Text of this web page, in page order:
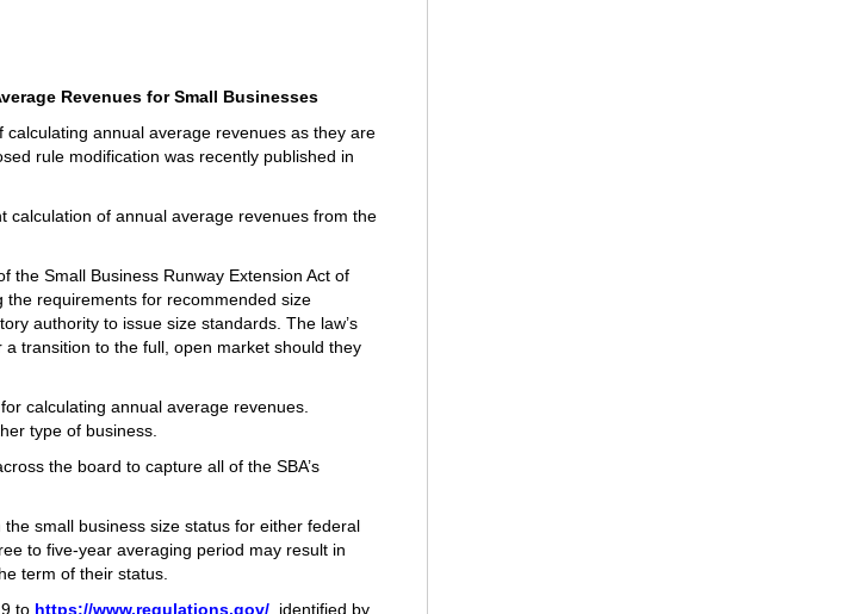
Revenues for Small Businesses
annual average revenues as they are
rule modification was recently published in
calculation of annual average revenues from the
the Small Business Runway Extension Act of
the requirements for recommended size
authority to issue size standards. The law’s
transition to the full, open market should they
calculating annual average revenues.
type of business.
the board to capture all of the SBA’s
small business size status for either federal
to five-year averaging period may result in
term of their status.
to https://www.regulations.gov/ , identified by